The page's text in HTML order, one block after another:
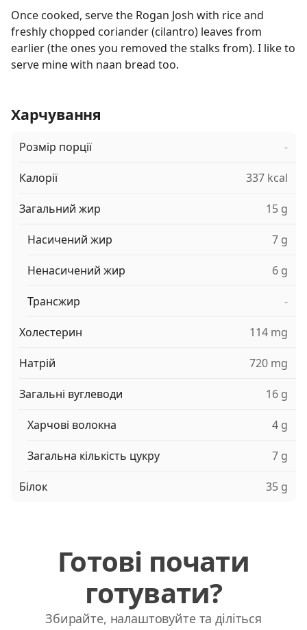
Once cooked, serve the Rogan Josh with rice and
freshly chopped coriander (cilantro) leaves from
earlier (the ones you removed the stalks from). I like to
serve mine with naan bread too.
Харчування
Розмір порції -
Калорії 337 kcal
Загальний жир 15 g
Насичений жир 7 g
Ненасичений жир 6 g
Трансжир -
Холестерин 114 mg
Натрій 720 mg
Загальні вуглеводи 16 g
Харчові волокна 4 g
Загальна кількість цукру 7 g
Білок 35 g
Готові почати
готувати?
Збирайте, налаштовуйте та діліться